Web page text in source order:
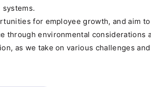
for employee growth, and aim
through environmental considerations
as we take on various challenges